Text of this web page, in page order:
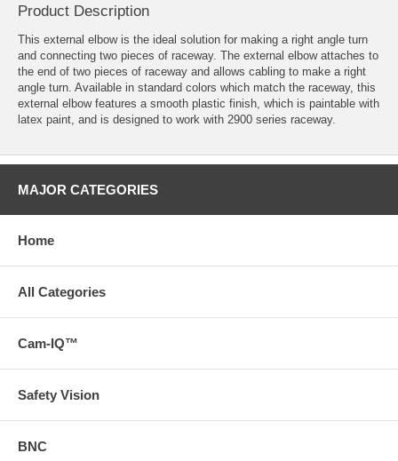
Product Description
This external elbow is the ideal solution for making a right angle turn
and connecting two pieces of raceway. The external elbow attaches to
the end of two pieces of raceway and allows cabling to make a right
angle turn. Available in standard colors which match the raceway, this
external elbow features a smooth plastic finish, which is paintable with
latex paint, and is designed to work with 2900 series raceway.
MAJOR CATEGORIES
Home
All Categories
Cam-IQ™
Safety Vision
BNC